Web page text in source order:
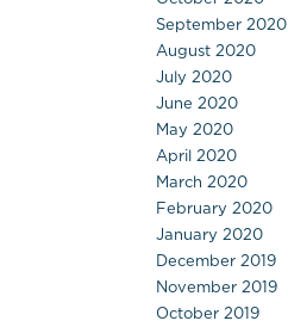
September 2020
August 2020
July 2020
June 2020
May 2020
April 2020
March 2020
February 2020
January 2020
December 2019
November 2019
October 2019